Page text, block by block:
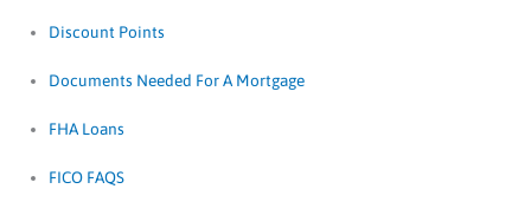
Discount Points
Documents Needed For A Mortgage
FHA Loans
FICO FAQS